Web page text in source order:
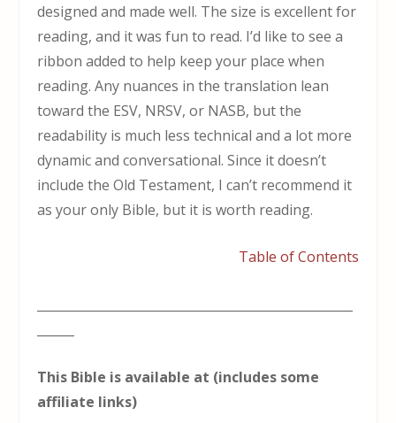
designed and made well. The size is excellent for
reading, and it was fun to read. I’d like to see a
ribbon added to help keep your place when
reading. Any nuances in the translation lean
toward the ESV, NRSV, or NASB, but the
readability is much less technical and a lot more
dynamic and conversational. Since it doesn’t
include the Old Testament, I can’t recommend it
as your only Bible, but it is worth reading.
Table of Contents
This Bible is available at (includes some
affiliate links)